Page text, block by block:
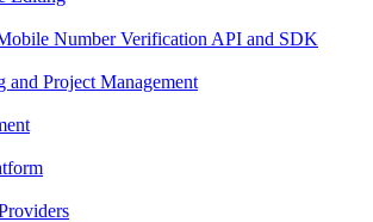
Number Verification API and SDK
and Project Management